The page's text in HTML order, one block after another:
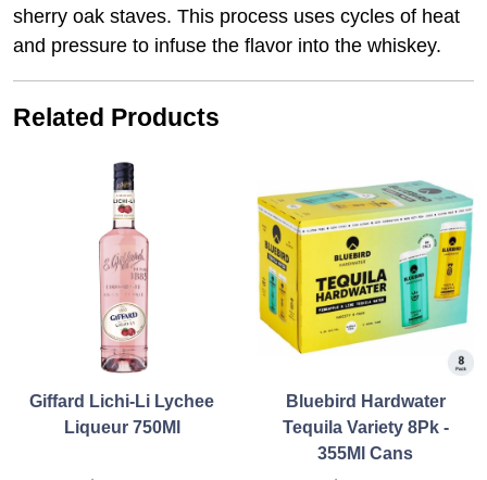
sherry oak staves. This process uses cycles of heat
and pressure to infuse the flavor into the whiskey.
Related Products
Giffard Lichi-Li Lychee
Liqueur 750Ml
Bluebird Hardwater
Tequila Variety 8Pk -
355Ml Cans